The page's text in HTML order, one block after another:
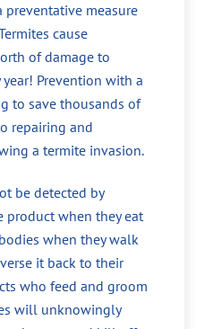
preventative measure
cause
of damage to
Prevention with a
to save thousands of
repairing and
a termite invasion.
be detected by
product when they eat
when they walk
it back to their
who feed and groom
will unknowingly